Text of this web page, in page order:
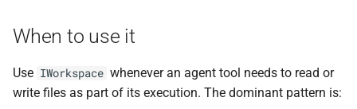
a
t
Exceptions vs
WorkspacePath helpers
Cross-Generator Plugins
Releasing Needlr
NDLRCOR007
NDLRGEN007
NDLRMAF007
HttpClient Analyzers
When to use it
Use IWorkspace whenever an agent tool needs to read or
write files as part of its execution. The dominant pattern is: